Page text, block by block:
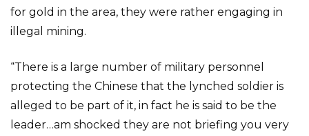
for gold in the area, they were rather engaging in
illegal mining.
“There is a large number of military personnel
protecting the Chinese that the lynched soldier is
alleged to be part of it, in fact he is said to be the
leader…am shocked they are not briefing you very